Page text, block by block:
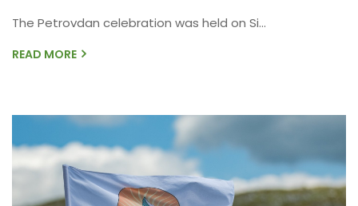
The Petrovdan celebration was held on Si...
READ MORE